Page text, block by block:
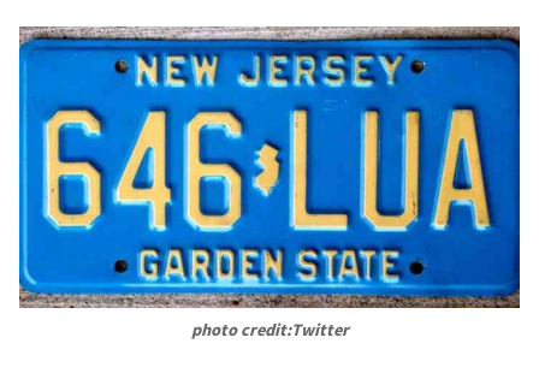
photo credit:Twitter